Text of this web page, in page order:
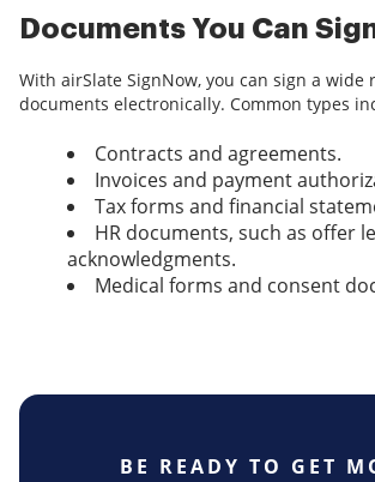
Documents You Can
With airSlate SignNow, you can sign a wide
documents electronically. Common types
Contracts and agreements.
Invoices and payment
Tax forms and financial
HR documents, such as offer
acknowledgments.
Medical forms and consent
BE READY TO GET